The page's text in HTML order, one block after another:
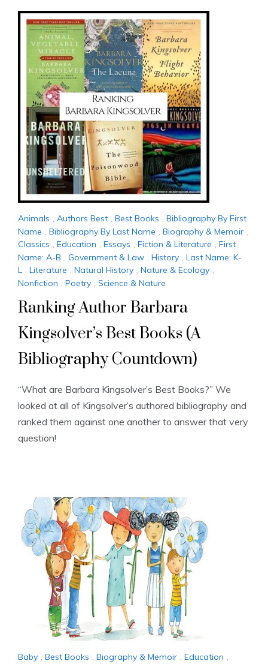
Animals , Authors Best , Best Books , Bibliography By First
Name , Bibliography By Last Name , Biography & Memoir ,
Classics , Education , Essays , Fiction & Literature , First
Name: A-B , Government & Law , History , Last Name: K-
L , Literature , Natural History , Nature & Ecology ,
Nonfiction , Poetry , Science & Nature
Ranking Author Barbara
Kingsolver’s Best Books (A
Bibliography Countdown)
“What are Barbara Kingsolver’s Best Books?” We
looked at all of Kingsolver’s authored bibliography and
ranked them against one another to answer that very
question!
Baby , Best Books , Biography & Memoir , Education ,